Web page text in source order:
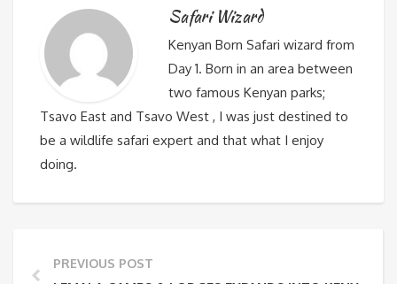
Safari Wizard
Kenyan Born Safari wizard from
Day 1. Born in an area between
two famous Kenyan parks;
Tsavo East and Tsavo West , I was just destined to
be a wildlife safari expert and that what I enjoy
doing.
PREVIOUS POST